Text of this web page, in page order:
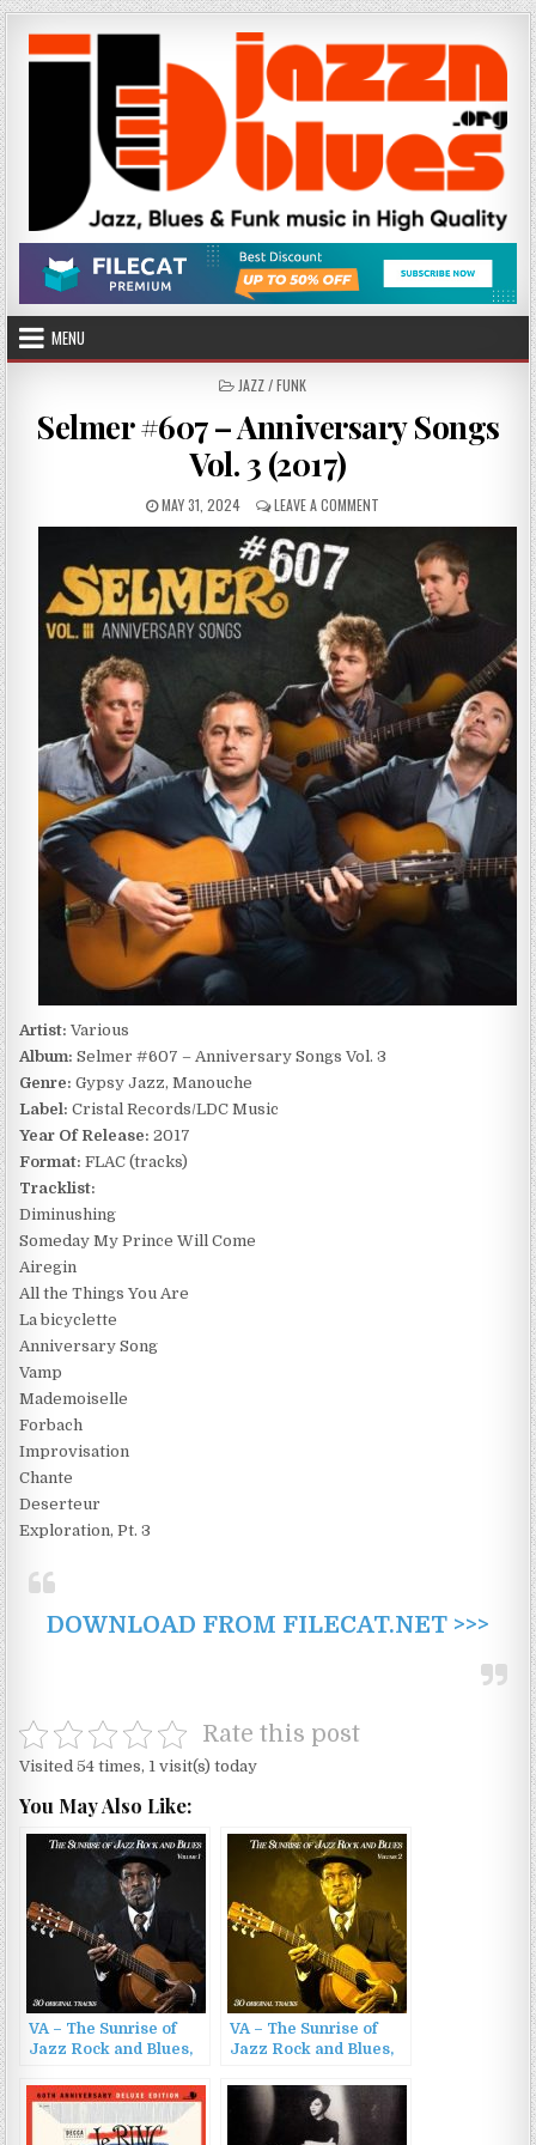
Skip
to
content
MENU
POSTED
JAZZ / FUNK
Selmer #607 – Anniversary Songs
Vol. 3 (2017)
PUBLISHED
DATE:
MAY 31, 2024 LEAVE A COMMENTON
SELMER
ANNIVERSARY
VOL.
3
(2017)
Artist: Various
Album: Selmer #607 – Anniversary Songs Vol. 3
Genre: Gypsy Jazz, Manouche
Label: Cristal Records/LDC Music
Year Of Release: 2017
Format: FLAC (tracks)
Tracklist:
Diminushing
Someday My Prince Will Come
Airegin
All the Things You Are
La bicyclette
Anniversary Song
Vamp
Mademoiselle
Forbach
Improvisation
Chante
Deserteur
Exploration, Pt. 3
DOWNLOAD FROM FILECAT.NET >>>
Rate this post
Visited 54 times, 1 visit(s) today
You May Also Like:
VA – The Sunrise of
Jazz Rock and Blues,
Songs (2022)
VA – The Sunrise of
Jazz Rock and Blues,
Songs (2022)